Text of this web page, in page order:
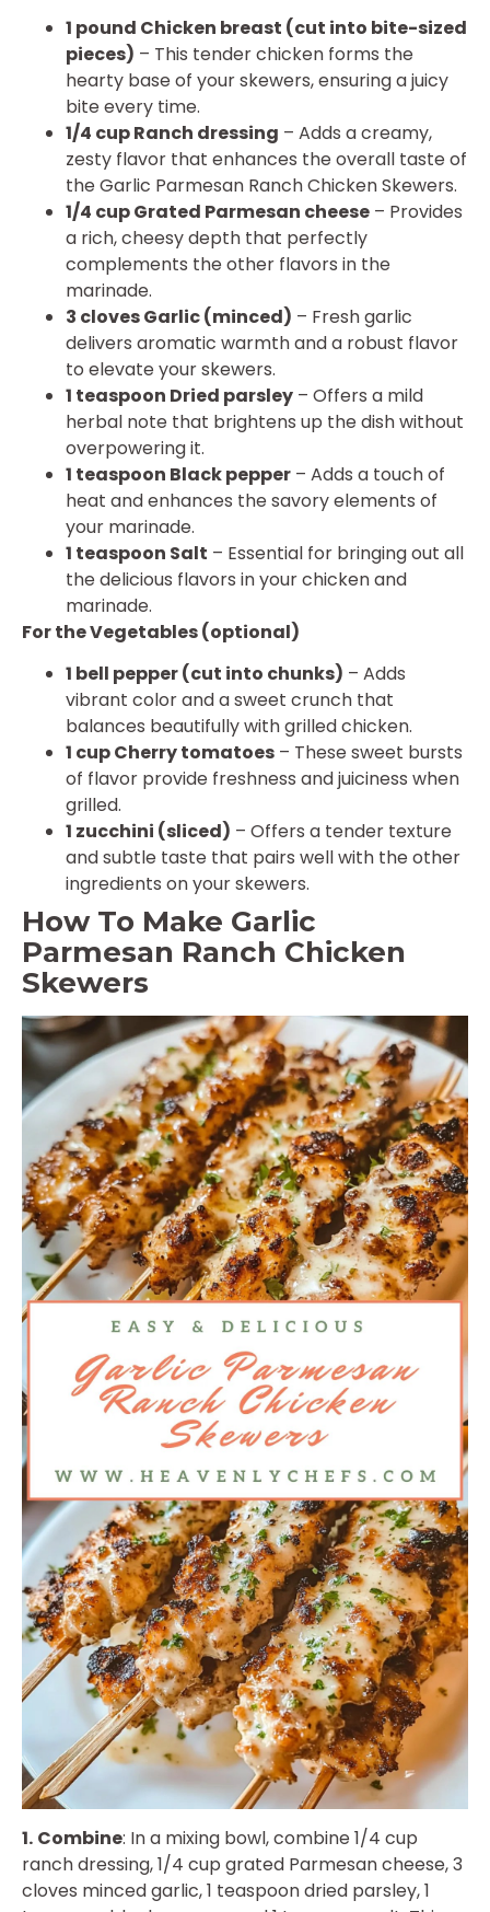
1 pound Chicken breast (cut into bite-sized
pieces) – This tender chicken forms the
hearty base of your skewers, ensuring a juicy
bite every time.
1/4 cup Ranch dressing – Adds a creamy,
zesty flavor that enhances the overall taste of
the Garlic Parmesan Ranch Chicken Skewers.
1/4 cup Grated Parmesan cheese – Provides
a rich, cheesy depth that perfectly
complements the other flavors in the
marinade.
3 cloves Garlic (minced) – Fresh garlic
delivers aromatic warmth and a robust flavor
to elevate your skewers.
1 teaspoon Dried parsley – Offers a mild
herbal note that brightens up the dish without
overpowering it.
1 teaspoon Black pepper – Adds a touch of
heat and enhances the savory elements of
your marinade.
1 teaspoon Salt – Essential for bringing out all
the delicious flavors in your chicken and
marinade.
For the Vegetables (optional)
1 bell pepper (cut into chunks) – Adds
vibrant color and a sweet crunch that
balances beautifully with grilled chicken.
1 cup Cherry tomatoes – These sweet bursts
of flavor provide freshness and juiciness when
grilled.
1 zucchini (sliced) – Offers a tender texture
and subtle taste that pairs well with the other
ingredients on your skewers.
How To Make Garlic
Parmesan Ranch Chicken
Skewers
1. Combine: In a mixing bowl, combine 1/4 cup
ranch dressing, 1/4 cup grated Parmesan cheese, 3
cloves minced garlic, 1 teaspoon dried parsley, 1